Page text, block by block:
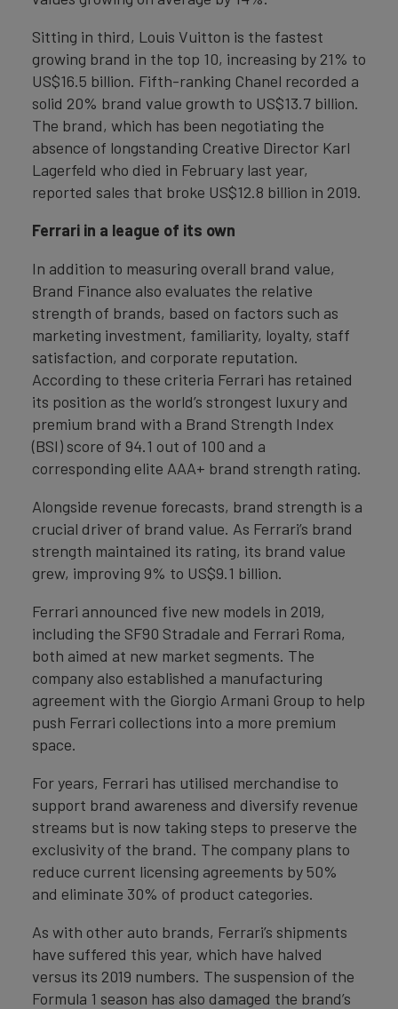
Sitting in third, Louis Vuitton is the fastest
growing brand in the top 10, increasing by 21% to
US$16.5 billion. Fifth-ranking Chanel recorded a
solid 20% brand value growth to US$13.7 billion.
The brand, which has been negotiating the
absence of longstanding Creative Director Karl
Lagerfeld who died in February last year,
reported sales that broke US$12.8 billion in 2019.
Ferrari in a league of its own
In addition to measuring overall brand value,
Brand Finance also evaluates the relative
strength of brands, based on factors such as
marketing investment, familiarity, loyalty, staff
satisfaction, and corporate reputation.
According to these criteria Ferrari has retained
its position as the world’s strongest luxury and
premium brand with a Brand Strength Index
(BSI) score of 94.1 out of 100 and a
corresponding elite AAA+ brand strength rating.
Alongside revenue forecasts, brand strength is a
crucial driver of brand value. As Ferrari’s brand
strength maintained its rating, its brand value
grew, improving 9% to US$9.1 billion.
Ferrari announced five new models in 2019,
including the SF90 Stradale and Ferrari Roma,
both aimed at new market segments. The
company also established a manufacturing
agreement with the Giorgio Armani Group to help
push Ferrari collections into a more premium
space.
For years, Ferrari has utilised merchandise to
support brand awareness and diversify revenue
streams but is now taking steps to preserve the
exclusivity of the brand. The company plans to
reduce current licensing agreements by 50%
and eliminate 30% of product categories.
As with other auto brands, Ferrari’s shipments
have suffered this year, which have halved
versus its 2019 numbers. The suspension of the
Formula 1 season has also damaged the brand’s